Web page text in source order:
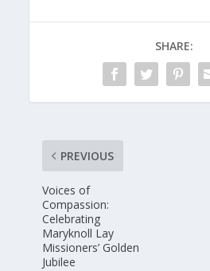
SHARE:
PREVIOUS
Voices of
Compassion:
Celebrating
Maryknoll Lay
Missioners’ Golden
Jubilee